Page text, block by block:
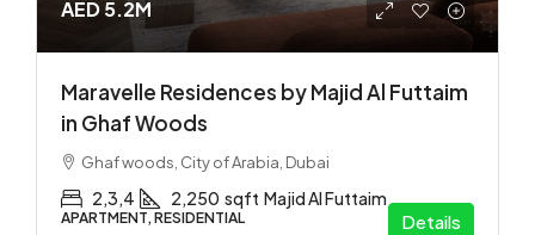
AED 5.2M
Maravelle Residences by Majid Al Futtaim
in Ghaf Woods
Ghaf woods, City of Arabia, Dubai
2,3,4 2,250 sqft Majid Al Futtaim
APARTMENT, RESIDENTIAL Details